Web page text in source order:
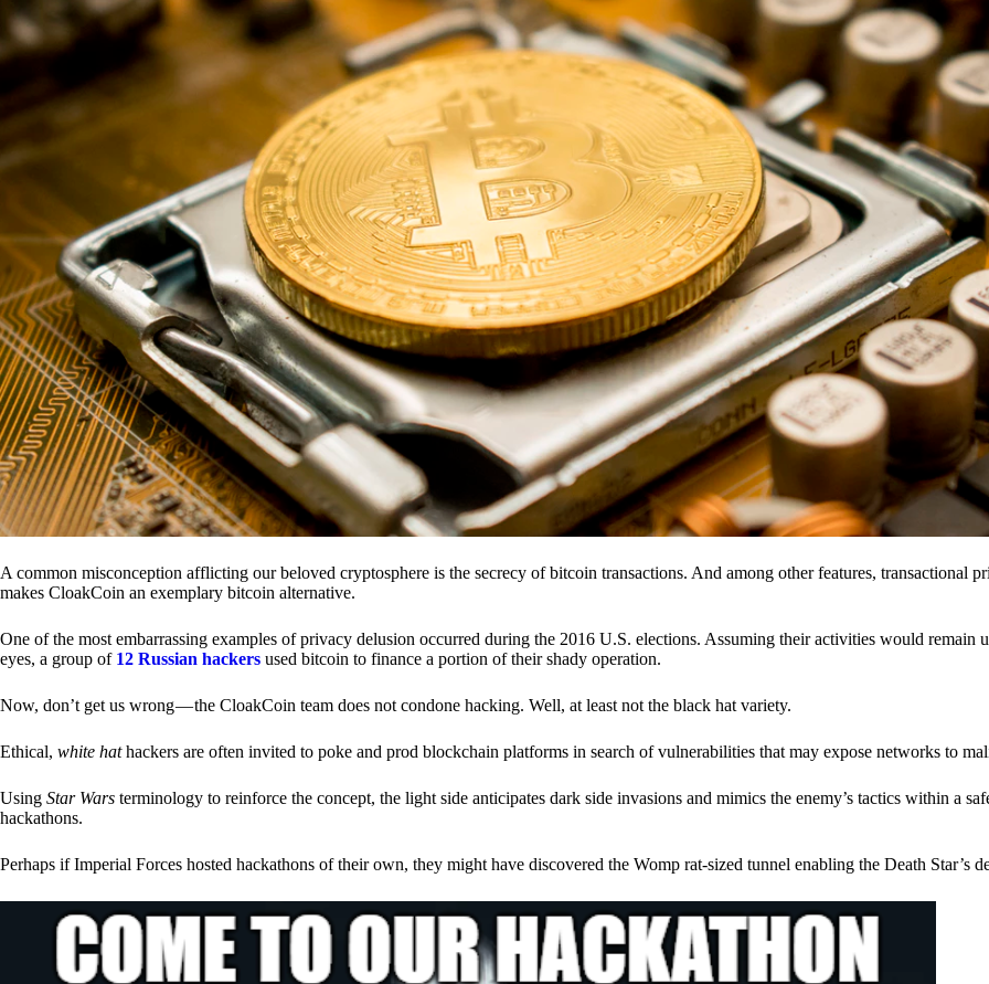
A common misconception afflicting our beloved cryptosphere is the secrecy of bitcoin transactions. And among other features, transactional
makes CloakCoin an exemplary bitcoin alternative.
One of the most embarrassing examples of privacy delusion occurred during the 2016 U.S. elections. Assuming their activities would remain
eyes, a group of 12 Russian hackers used bitcoin to finance a portion of their shady operation.
Now, don’t get us wrong — the CloakCoin team does not condone hacking. Well, at least not the black hat variety.
Ethical, white hathackers are often invited to poke and prod blockchain platforms in search of vulnerabilities that may expose networks to
Using Star Wars terminology to reinforce the concept, the light side anticipates dark side invasions and mimics the enemy’s tactics within a
hackathons.
Perhaps if Imperial Forces hosted hackathons of their own, they might have discovered the Womp rat-sized tunnel enabling the Death Star’s